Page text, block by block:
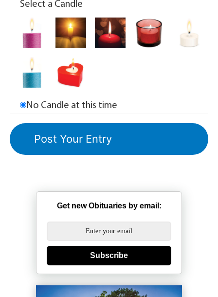
Select a Candle
No Candle at this time
Get new Obituaries by email:
Subscribe